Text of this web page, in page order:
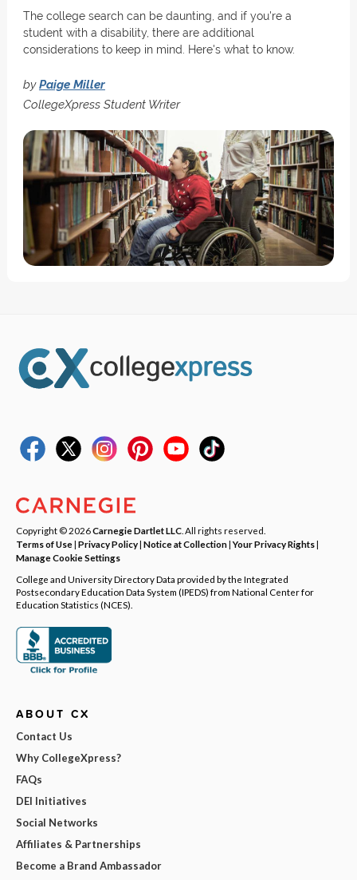
The college search can be daunting, and if you're a
student with a disability, there are additional
considerations to keep in mind. Here's what to know.
byPaige Miller
CollegeXpress Student Writer
Copyright © 2026Carnegie Dartlet LLC . All rights reserved.
Terms of Use| Privacy Policy| Notice at Collection|Your Privacy Rights|
Manage Cookie Settings
College and University Directory Data provided by the Integrated
Postsecondary Education Data System (IPEDS) from National Center for
Education Statistics (NCES).
ABOUT CX
Contact Us
Why CollegeXpress?
FAQs
DEI Initiatives
Social Networks
Affiliates & Partnerships
Become a Brand Ambassador